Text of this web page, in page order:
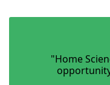
"Home